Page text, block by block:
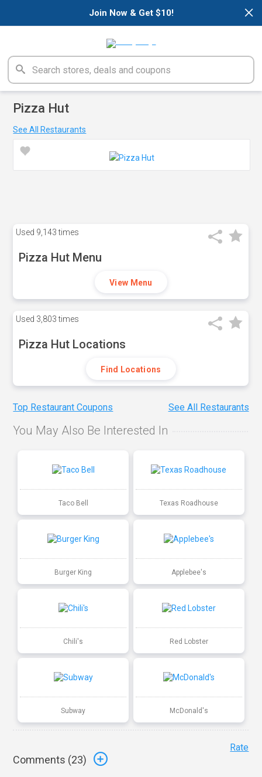
×
Join Now & Get $10!
Pizza Hut
See All Restaurants
Used 9,143 times
Pizza Hut Menu
View Menu
Used 3,803 times
Pizza Hut Locations
Find Locations
Top Restaurant Coupons See All Restaurants
You May Also Be Interested In
Taco Bell Texas Roadhouse
Burger King Applebee's
Chili's Red Lobster
Subway McDonald's
Comments (23)
Rate